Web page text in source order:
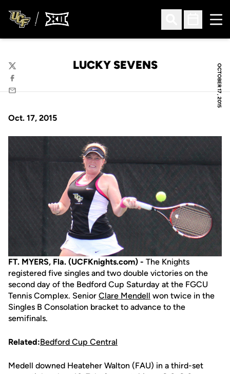
Open Search
Open
OCTOBER 17, 2015
LUCKY SEVENS
Twitter
Facebook
Email
Oct. 17, 2015
FT. MYERS, Fla. (UCFKnights.com) - The Knights
registered five singles and two double victories on the
second day of the Bedford Cup Saturday at the FGCU
Tennis Complex. Senior Clare Mendell won twice in the
Singles B Consolation bracket to advance to the
semifinals.
Related:Bedford Cup Central
Medell downed Heateher Walton (FAU) in a third-set